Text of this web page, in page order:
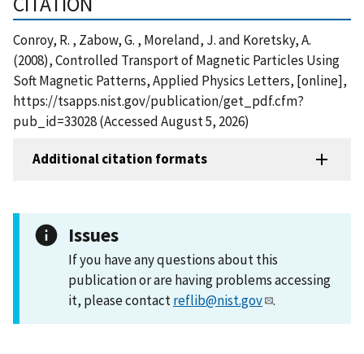
Conroy, R. , Zabow, G. , Moreland, J. and Koretsky, A.
(2008), Controlled Transport of Magnetic Particles Using
Soft Magnetic Patterns, Applied Physics Letters, [online],
https://tsapps.nist.gov/publication/get_pdf.cfm?
pub_id=33028 (Accessed August 5, 2026)
Additional citation formats
Issues
If you have any questions about this
publication or are having problems accessing
it, please contactreflib@nist.gov .